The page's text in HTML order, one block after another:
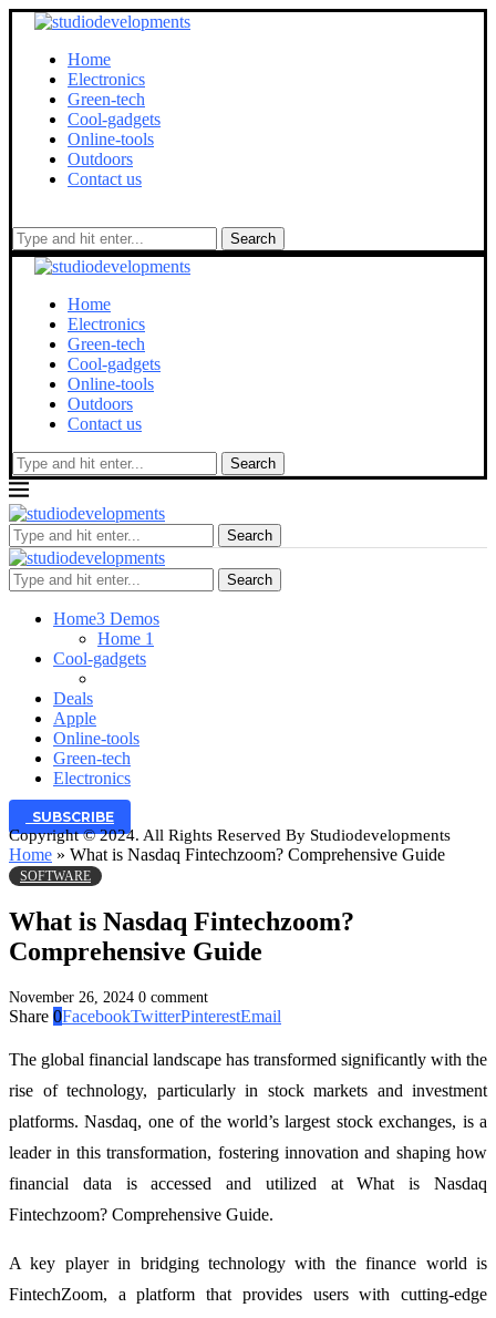
Home
Electronics
Green-tech
Cool-gadgets
Online-tools
Outdoors
Contact us
Search
Home
Electronics
Green-tech
Cool-gadgets
Online-tools
Outdoors
Contact us
Search
Search
Search
Home3 Demos
Home 1
Cool-gadgets
Deals
Apple
Online-tools
Green-tech
Electronics
SUBSCRIBE
Copyright © 2024. All Rights Reserved By Studiodevelopments
Home » What is Nasdaq Fintechzoom? Comprehensive Guide
SOFTWARE
What is Nasdaq Fintechzoom?
Comprehensive Guide
November 26, 2024 0 comment
Share 0FacebookTwitterPinterestEmail
The global financial landscape has transformed significantly with the
rise of technology, particularly in stock markets and investment
platforms. Nasdaq, one of the world’s largest stock exchanges, is a
leader in this transformation, fostering innovation and shaping how
financial data is accessed and utilized at What is Nasdaq
Fintechzoom? Comprehensive Guide.
A key player in bridging technology with the finance world is
FintechZoom, a platform that provides users with cutting-edge